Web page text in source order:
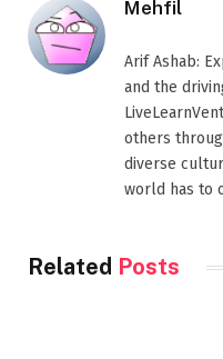
Mehfil
Arif Ashab:
and the
others
diverse
world has to
Related Posts